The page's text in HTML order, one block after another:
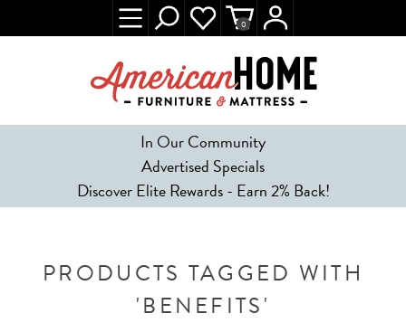
In Our Community
Advertised Specials
Discover Elite Rewards - Earn 2% Back!
0
PRODUCTS TAGGED WITH
'BENEFITS'